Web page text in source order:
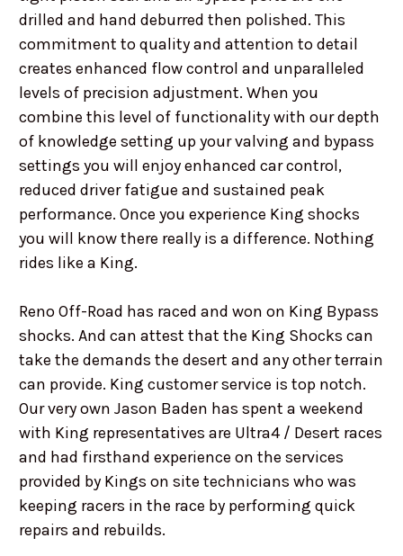
drilled and hand deburred then polished. This
commitment to quality and attention to detail
creates enhanced flow control and unparalleled
levels of precision adjustment. When you
combine this level of functionality with our depth
of knowledge setting up your valving and bypass
settings you will enjoy enhanced car control,
reduced driver fatigue and sustained peak
performance. Once you experience King shocks
you will know there really is a difference. Nothing
rides like a King.
Reno Off-Road has raced and won on King Bypass
shocks. And can attest that the King Shocks can
take the demands the desert and any other terrain
can provide. King customer service is top notch.
Our very own Jason Baden has spent a weekend
with King representatives are Ultra4 / Desert races
and had firsthand experience on the services
provided by Kings on site technicians who was
keeping racers in the race by performing quick
repairs and rebuilds.